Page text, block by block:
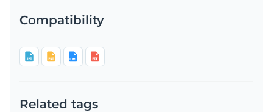
Compatibility
Related tags